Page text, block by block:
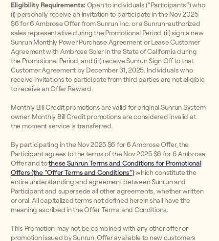
Eligibility Requirements: Open to individuals (“Participants”) who
(i) personally receive an invitation to participate in the Nov 2025
$6 for 6 Ambrose Offer from Sunrun Inc. or a Sunrun-authorized
sales representative during the Promotional Period, (ii) sign a new
Sunrun Monthly Power Purchase Agreement or Lease Customer
Agreement with Ambrose Solar in the State of California during
the Promotional Period, and (iii) receive Sunrun Sign Off to that
Customer Agreement by December 31, 2025. Individuals who
receive invitations to participate from third parties are not eligible
to receive an Offer Reward.
Monthly Bill Credit promotions are valid for original Sunrun System
owner. Monthly Bill Credit promotions are considered invalid at
the moment service is transferred.
By participating in the Nov 2025 $6 for 6 Ambrose Offer, the
Participant agrees to the terms of the Nov 2025 $6 for 6 Ambrose
Offer and tothese Sunrun Terms and Conditions for Promotional
Offers (the “Offer Terms and Conditions”)which constitute the
entire understanding and agreement between Sunrun and
Participant and supersede all other agreements, whether written
or oral. All capitalized terms not defined herein shall have the
meaning ascribed in the Offer Terms and Conditions.
This Promotion may not be combined with any other offer or
promotion issued by Sunrun. Offer available to new customers